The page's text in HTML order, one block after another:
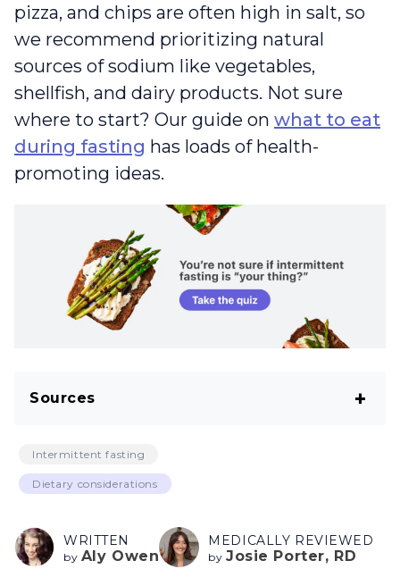
pizza, and chips are often high in salt, so
we recommend prioritizing natural
sources of sodium like vegetables,
shellfish, and dairy products. Not sure
where to start? Our guide on what to eat
during fasting has loads of health-
promoting ideas.
Sources
Taste Detection Using Drosophila as a
21;12:1179069518806894.
Intermittent fasting
Dietary considerations
WRITTEN
by Aly Owen
MEDICALLY REVIEWED
by Josie Porter, RD